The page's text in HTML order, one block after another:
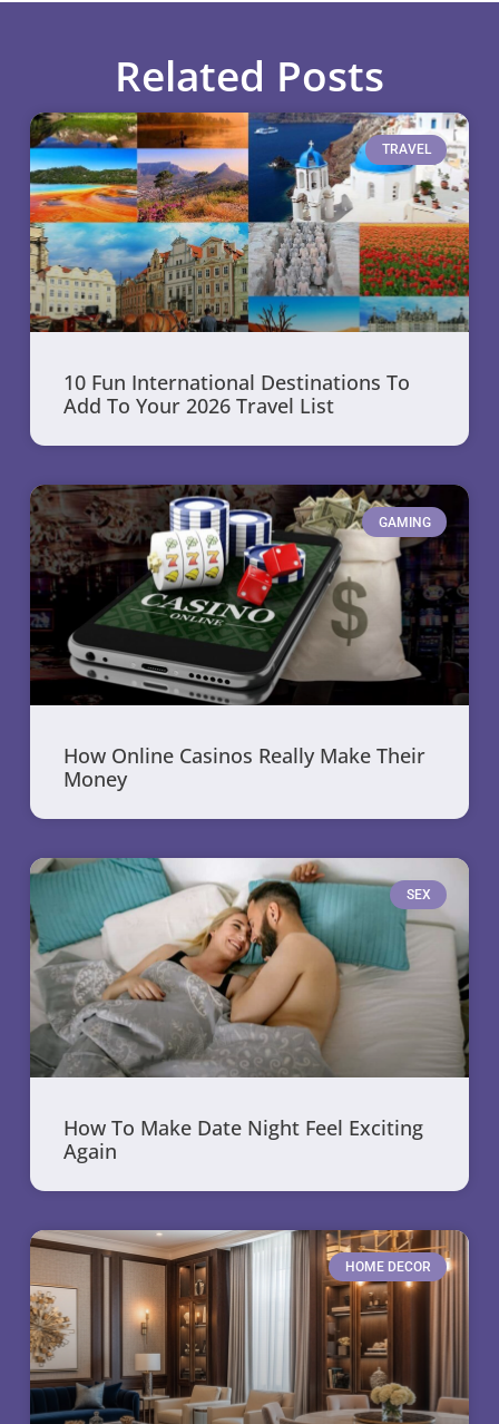
Related Posts
TRAVEL
10 Fun International Destinations To
Add To Your 2026 Travel List
GAMING
How Online Casinos Really Make Their
Money
SEX
How To Make Date Night Feel Exciting
Again
HOME DECOR